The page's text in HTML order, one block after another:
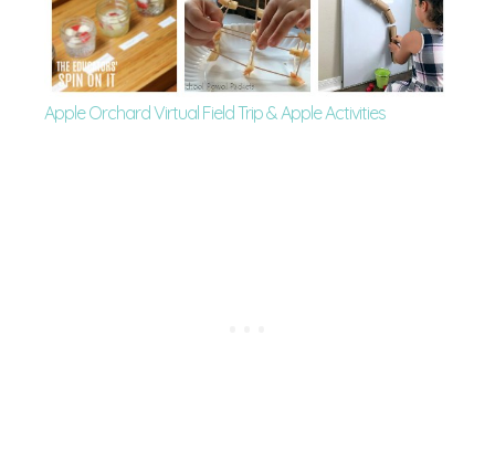
Apple Orchard Virtual Field Trip & Apple Activities